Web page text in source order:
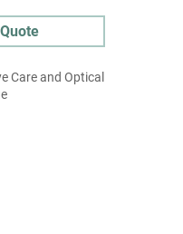
Care and Optical